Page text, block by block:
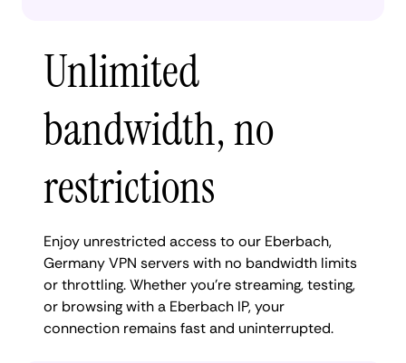
Unlimited
bandwidth, no
restrictions
Enjoy unrestricted access to our Eberbach,
Germany VPN servers with no bandwidth limits
or throttling. Whether you're streaming, testing,
or browsing with a Eberbach IP, your
connection remains fast and uninterrupted.